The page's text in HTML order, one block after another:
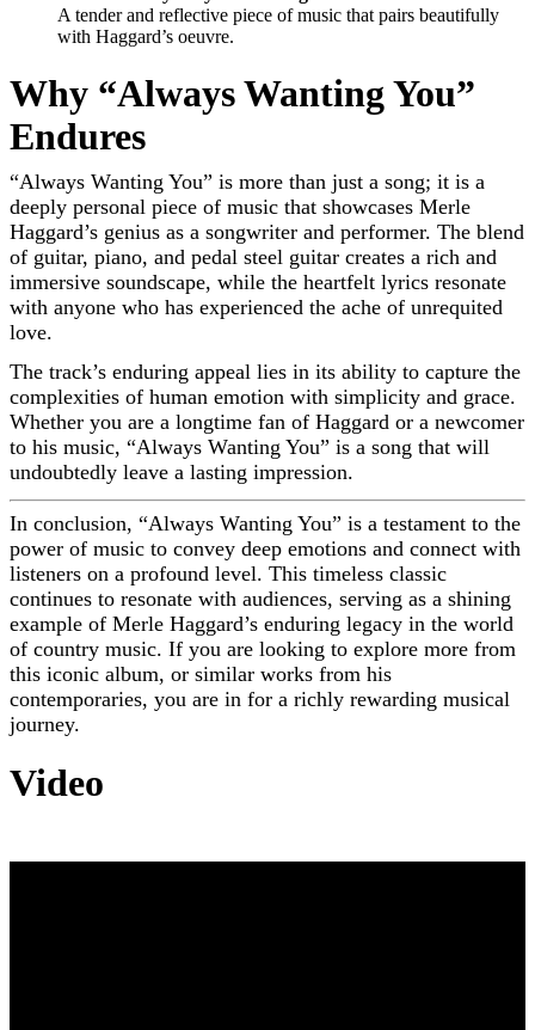
A tender and reflective piece of music that pairs beautifully
with Haggard’s oeuvre.
Why “Always Wanting You”
Endures
“Always Wanting You” is more than just a song; it is a
deeply personal piece of music that showcases Merle
Haggard’s genius as a songwriter and performer. The blend
of guitar, piano, and pedal steel guitar creates a rich and
immersive soundscape, while the heartfelt lyrics resonate
with anyone who has experienced the ache of unrequited
love.
The track’s enduring appeal lies in its ability to capture the
complexities of human emotion with simplicity and grace.
Whether you are a longtime fan of Haggard or a newcomer
to his music, “Always Wanting You” is a song that will
undoubtedly leave a lasting impression.
In conclusion, “Always Wanting You” is a testament to the
power of music to convey deep emotions and connect with
listeners on a profound level. This timeless classic
continues to resonate with audiences, serving as a shining
example of Merle Haggard’s enduring legacy in the world
of country music. If you are looking to explore more from
this iconic album, or similar works from his
contemporaries, you are in for a richly rewarding musical
journey.
Video